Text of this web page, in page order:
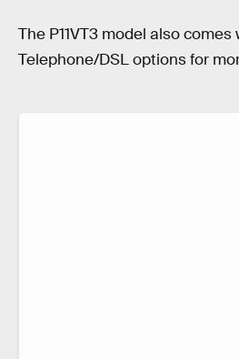
The P11VT3 model also
Telephone/DSL options for